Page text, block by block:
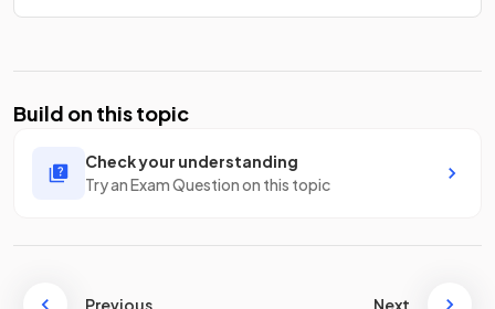
Build on this topic
Check your understanding
Try an Exam Question on this topic
Previous Next